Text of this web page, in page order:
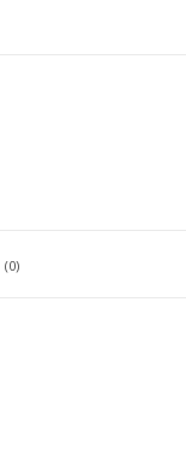
(0)